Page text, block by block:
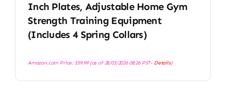
Inch Plates, Adjustable Home Gym
Strength Training Equipment
(Includes 4 Spring Collars)
Amazon.com Price: $59.99(as of 28/03/2026 08:26 PST- Details)